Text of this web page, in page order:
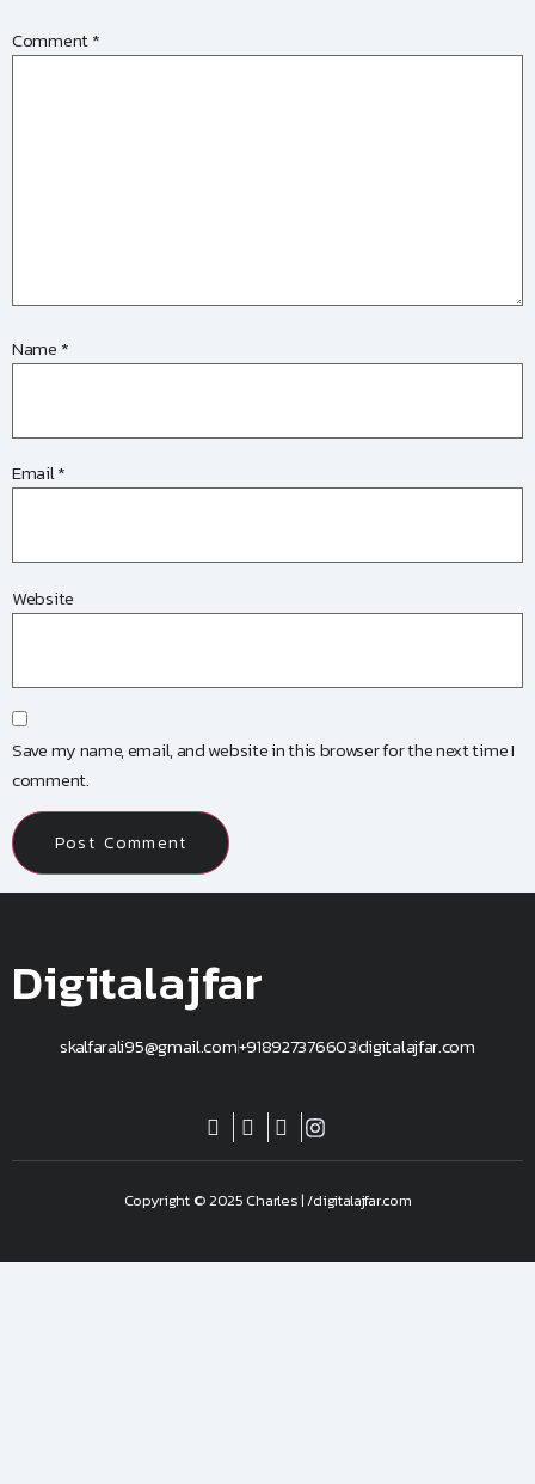
Comment*
Name *
Email*
Website
Save my name, email, and website in this browser for the next time I
comment.
Digitalajfar
skalfarali95@gmail.com+918927376603digitalajfar.com
Copyright © 2025 Charles | /digitalajfar.com